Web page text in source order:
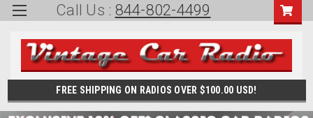
Call Us : 844-802-4499
FREE SHIPPING ON RADIOS OVER $100.00 USD!